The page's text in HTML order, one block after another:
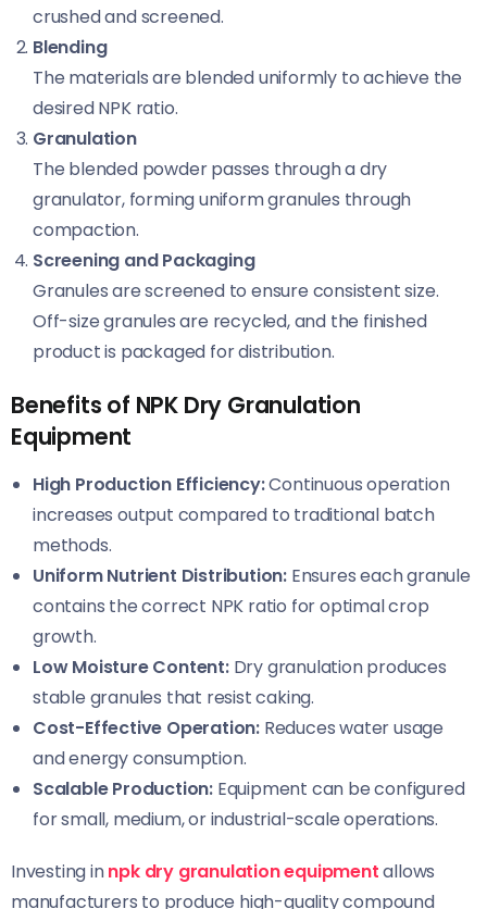
crushed and screened.
Blending
The materials are blended uniformly to achieve the
desired NPK ratio.
Granulation
The blended powder passes through a dry
granulator, forming uniform granules through
compaction.
Screening and Packaging
Granules are screened to ensure consistent size.
Off-size granules are recycled, and the finished
product is packaged for distribution.
Benefits of NPK Dry Granulation
Equipment
High Production Efficiency:Continuous operation
increases output compared to traditional batch
methods.
Uniform Nutrient Distribution: Ensures each granule
contains the correct NPK ratio for optimal crop
growth.
Low Moisture Content:Dry granulation produces
stable granules that resist caking.
Cost-Effective Operation: Reduces water usage
and energy consumption.
Scalable Production: Equipment can be configured
for small, medium, or industrial-scale operations.
Investing innpk dry granulation equipmentallows
manufacturers to produce high-quality compound